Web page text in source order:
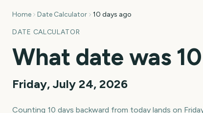
Home Date Calculator 10 days ago
DATE CALCULATOR
What date was 10
Friday, July 24, 2026
Counting 10 days backward from today lands on